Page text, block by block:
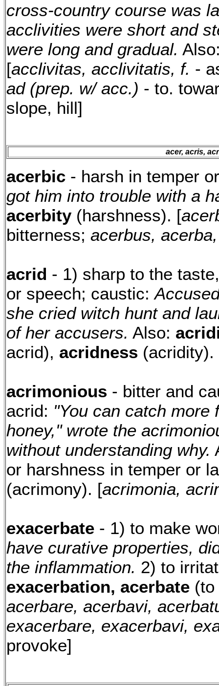
cross-country course was
acclivities were short and
were long and gradual.
[acclivitas, acclivitatis, f. -
ad (prep. w/ acc.) - to.
slope, hill]
acer, acris,
acerbic - harsh in temper
got him into trouble with a
acerbity(harshness). [
bitterness; acerbus,
acrid - 1) sharp to the
or speech; caustic:
she cried witch hunt and
of her accusers. Also:
acrid), acridness (acridity).
acrimonious - bitter and
acrid: "You can catch more
honey," wrote the
without understanding why.
or harshness in temper or
(acrimony). [acrimonia,
exacerbate - 1) to make
have curative properties,
the inflammation. 2) to
exacerbation, acerbate
acerbare, acerbavi,
exacerbare, exacerbavi,
provoke]